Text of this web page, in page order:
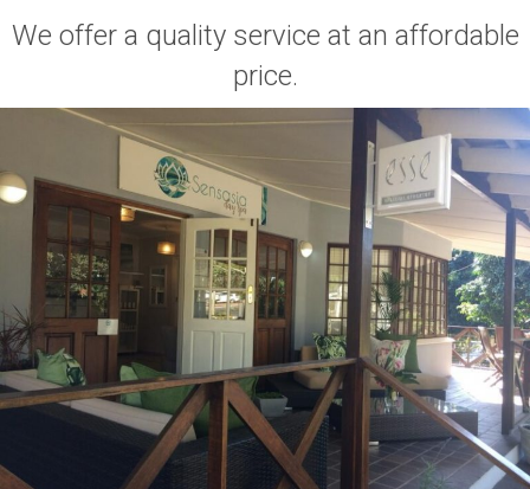
We offer a quality service at an affordable
price.